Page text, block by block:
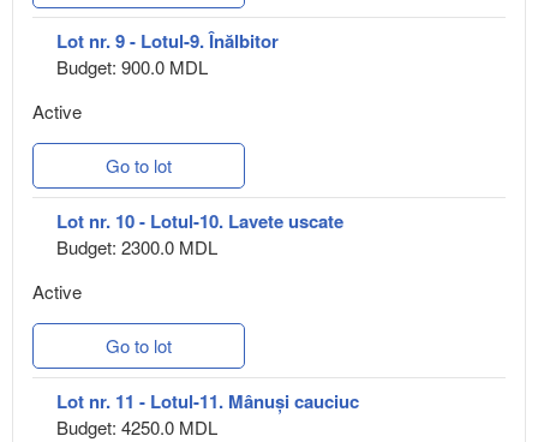
Lot nr. 9 - Lotul-9. Înălbitor
Budget: 900.0 MDL
Active
Go to lot
Lot nr. 10 - Lotul-10. Lavete uscate
Budget: 2300.0 MDL
Active
Go to lot
Lot nr. 11 - Lotul-11. Mânuși cauciuc
Budget: 4250.0 MDL